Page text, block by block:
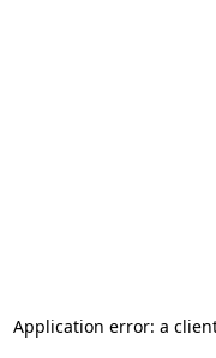
Application error: a